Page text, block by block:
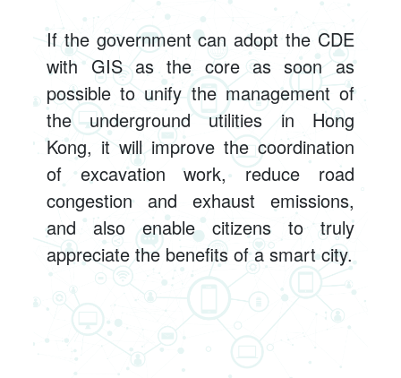
If the government can adopt the CDE
with GIS as the core as soon as
possible to unify the management of
the underground utilities in Hong
Kong, it will improve the coordination
of excavation work, reduce road
congestion and exhaust emissions,
and also enable citizens to truly
appreciate the benefits of a smart city.